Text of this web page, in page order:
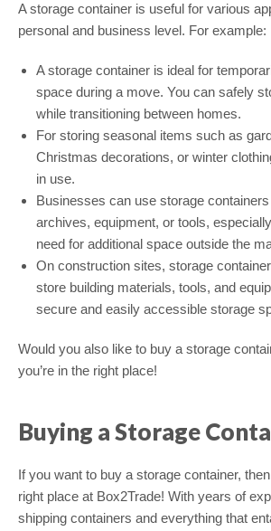
A storage container is useful for various
personal and business level. For example:
A storage container is ideal for
space during a move. You can safely
while transitioning between homes.
For storing seasonal items such as
Christmas decorations, or winter
in use.
Businesses can use storage
archives, equipment, or tools,
need for additional space outside the
On construction sites, storage
store building materials, tools, and
secure and easily accessible storage
Would you also like to buy a storage
you’re in the right place!
Buying a Storage
If you want to buy a storage container,
right place at Box2Trade! With years of
shipping containers and everything that